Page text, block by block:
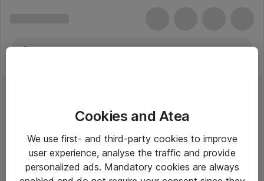
Cookies and Atea
We use first- and third-party cookies to improve
user experience, analyse the traffic and provide
personalized ads. Mandatory cookies are always